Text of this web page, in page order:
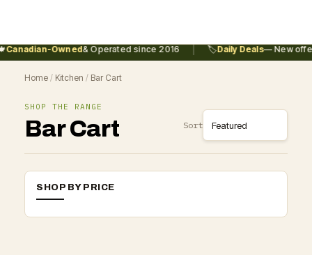
Canadian-Owned& Operated since 2016 🏷️Daily Deals— New
Home / Kitchen / Bar Cart
SHOP THE RANGE
Bar Cart Sort
SHOP BY PRICE